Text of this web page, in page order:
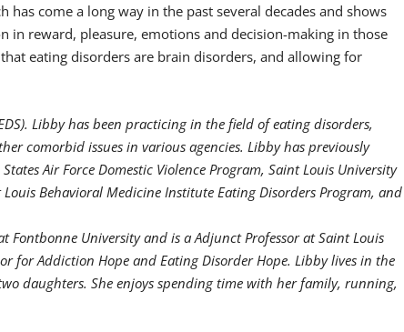
has come a long way in the past several decades and shows
in reward, pleasure, emotions and decision-making in those
eating disorders are brain disorders, and allowing for
Libby has been practicing in the field of eating disorders,
comorbid issues in various agencies. Libby has previously
Air Force Domestic Violence Program, Saint Louis University
Behavioral Medicine Institute Eating Disorders Program, and
Fontbonne University and is a Adjunct Professor at Saint Louis
for Addiction Hope and Eating Disorder Hope. Libby lives in the
daughters. She enjoys spending time with her family, running,